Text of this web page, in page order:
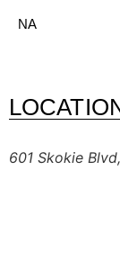
NA
601 Skokie